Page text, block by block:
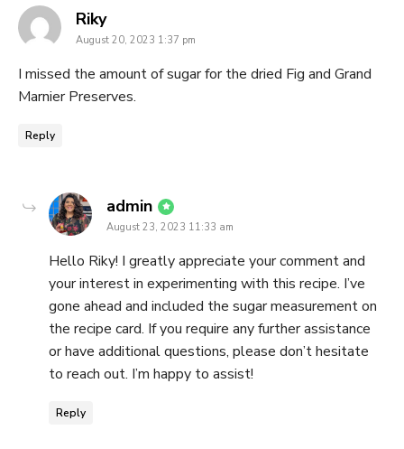
Rikysays:
August 20, 2023 1:37 pm
I missed the amount of sugar for the dried Fig and Grand
Marnier Preserves.
Reply
admin says:
August 23, 2023 11:33 am
Hello Riky! I greatly appreciate your comment and
your interest in experimenting with this recipe. I’ve
gone ahead and included the sugar measurement on
the recipe card. If you require any further assistance
or have additional questions, please don’t hesitate
to reach out. I’m happy to assist!
Reply